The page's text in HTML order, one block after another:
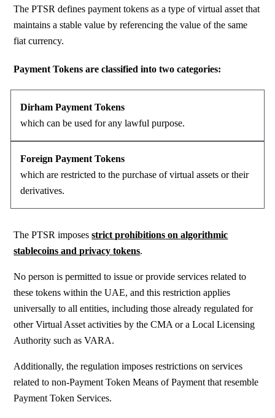
The PTSR defines payment tokens as a type of virtual asset that
maintains a stable value by referencing the value of the same
fiat currency.
Payment Tokens are classified into two categories:
Dirham Payment Tokens
which can be used forany lawful purpose.
Foreign Payment Tokens
which are restricted to the purchaseof virtual assets or their
derivatives.
The PTSR imposesstrict prohibitions onalgorithmic
stablecoins andprivacy tokens.
No person is permitted to issue or provide services related to
these tokens within the UAE, and this restriction applies
universally to all entities, including those already regulated for
other Virtual Asset activities by the CMAor a Local Licensing
Authority such as VARA.
Additionally, the regulation imposes restrictions on services
related to non-Payment Token Means of Payment that resemble
Payment Token Services.